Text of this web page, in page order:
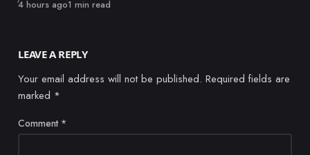
Published
4 hours ago1 min read
LEAVE A REPLY
Your email address will not be published. Required fields are
marked *
Comment *